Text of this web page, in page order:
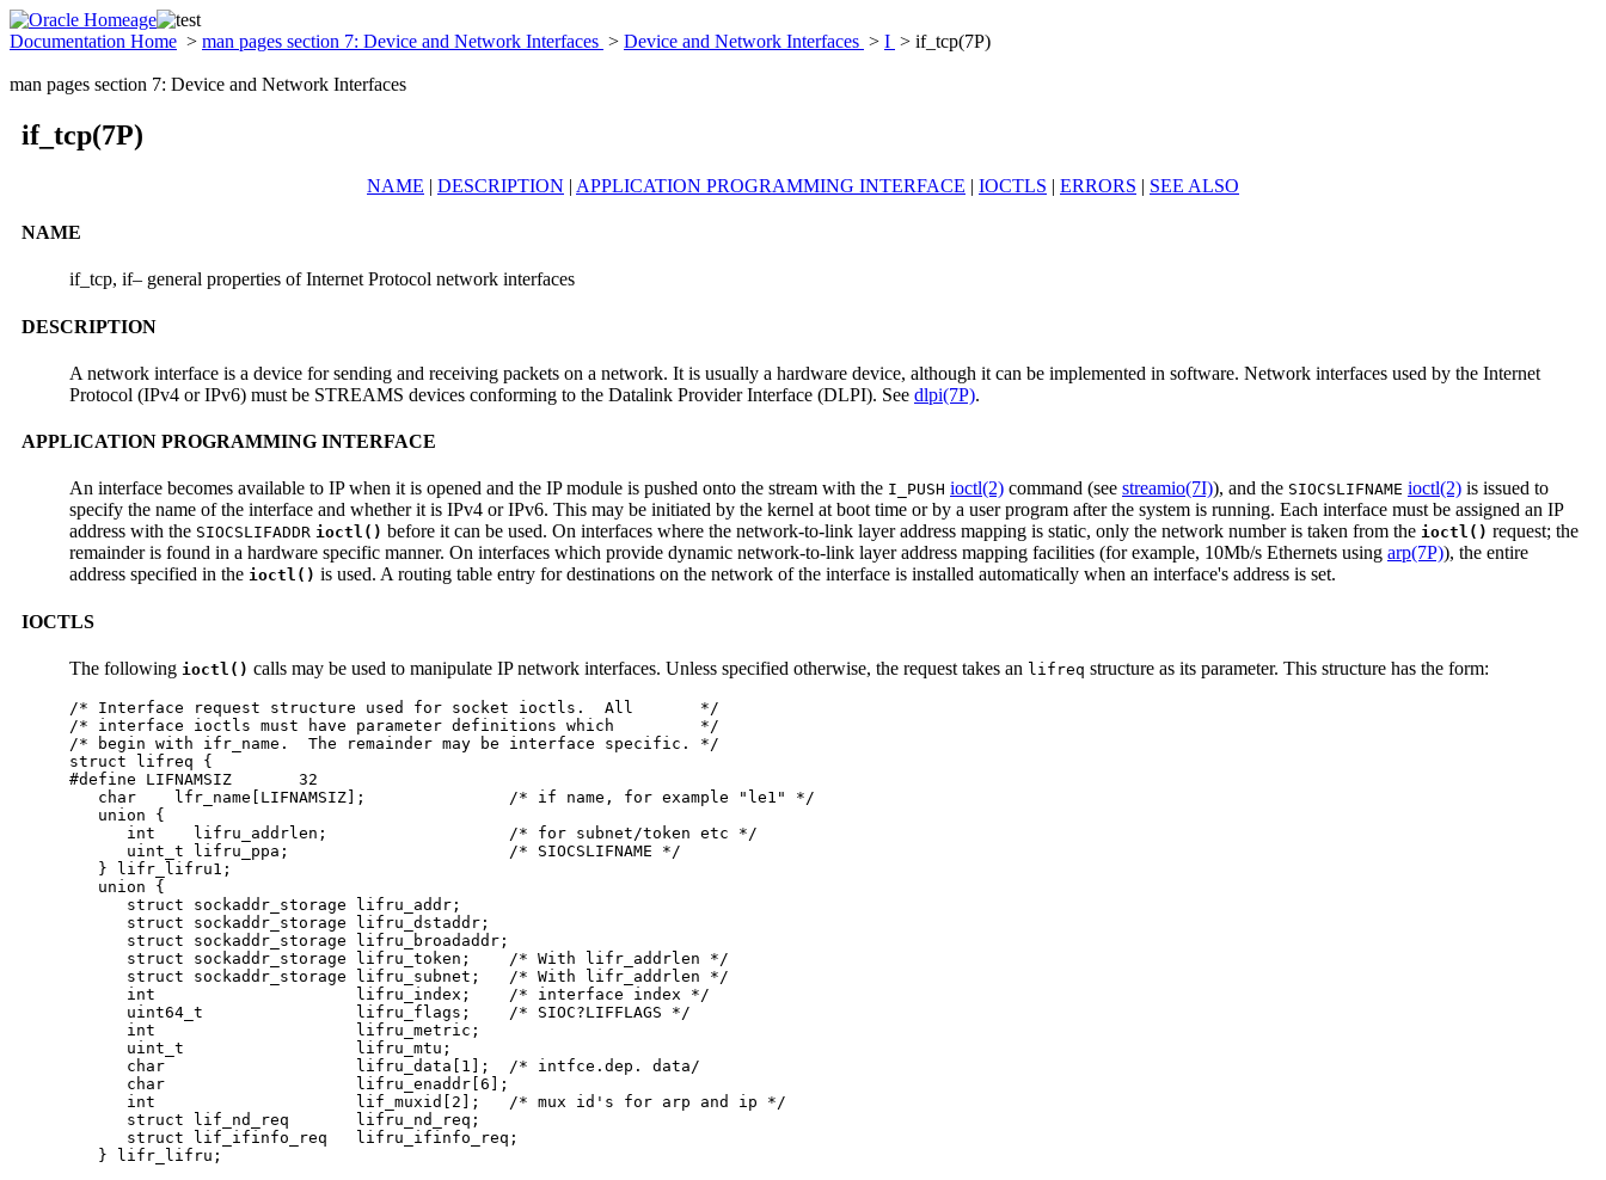
Documentation Home > man pages section 7: Device and Network Interfaces > Device and Network Interfaces > I > if_tcp(7P)
man pages section 7: Device and Network Interfaces
if_tcp(7P)
NAME | DESCRIPTION | APPLICATION PROGRAMMING INTERFACE | IOCTLS | ERRORS | SEE ALSO
NAME
if_tcp, if– general properties of Internet Protocol network interfaces
DESCRIPTION
A network interface is a device for sending and receiving packets on a network. It is usually a hardware device, although it can be implemented in software. Network interfaces used by the Internet
Protocol (IPv4 or IPv6) must be STREAMS devices conforming to the Datalink Provider Interface (DLPI). See dlpi(7P).
APPLICATION PROGRAMMING INTERFACE
An interface becomes available to IP when it is opened and the IP module is pushed onto the stream with the I_PUSH ioctl(2) command (see streamio(7I)), and the SIOCSLIFNAME ioctl(2) is issued to
specify the name of the interface and whether it is IPv4 or IPv6. This may be initiated by the kernel at boot time or by a user program after the system is running. Each interface must be assigned an IP
address with the SIOCSLIFADDR ioctl() before it can be used. On interfaces where the network-to-link layer address mapping is static, only the network number is taken from the ioctl() request; the
remainder is found in a hardware specific manner. On interfaces which provide dynamic network-to-link layer address mapping facilities (for example, 10Mb/s Ethernets using arp(7P)), the entire
address specified in the ioctl() is used. A routing table entry for destinations on the network of the interface is installed automatically when an interface's address is set.
IOCTLS
The following ioctl() calls may be used to manipulate IP network interfaces. Unless specified otherwise, the request takes an lifreq structure as its parameter. This structure has the form:
/* Interface request structure used for socket ioctls.  All       */
/* interface ioctls must have parameter definitions which         */
/* begin with ifr_name.  The remainder may be interface specific. */
struct lifreq {
#define LIFNAMSIZ	32
   char    lfr_name[LIFNAMSIZ];               /* if name, for example "le1" */
   union {
      int    lifru_addrlen;                   /* for subnet/token etc */
      uint_t lifru_ppa;                       /* SIOCSLIFNAME */
   } lifr_lifru1;
   union {
      struct sockaddr_storage lifru_addr;
      struct sockaddr_storage lifru_dstaddr;
      struct sockaddr_storage lifru_broadaddr;
      struct sockaddr_storage lifru_token;    /* With lifr_addrlen */
      struct sockaddr_storage lifru_subnet;   /* With lifr_addrlen */
      int                     lifru_index;    /* interface index */
      uint64_t                lifru_flags;    /* SIOC?LIFFLAGS */
      int                     lifru_metric;
      uint_t                  lifru_mtu;
      char                    lifru_data[1];  /* intfce.dep. data/
      char                    lifru_enaddr[6];
      int                     lif_muxid[2];   /* mux id's for arp and ip */
      struct lif_nd_req       lifru_nd_req;
      struct lif_ifinfo_req   lifru_ifinfo_req;
   } lifr_lifru;